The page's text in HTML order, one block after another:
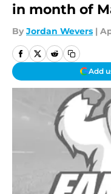
in month of
By Jordan Wevers |
Add